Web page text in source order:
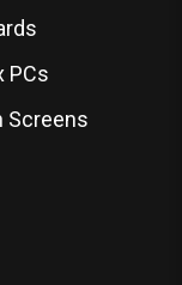
PCs
Screens